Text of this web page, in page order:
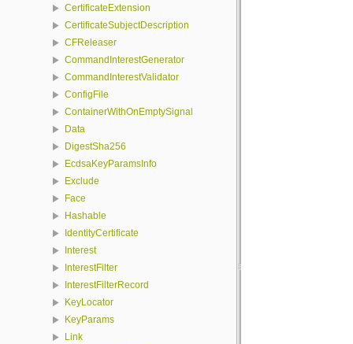
CertificateExtension
CertificateSubjectDescription
CFReleaser
CommandInterestGenerator
CommandInterestValidator
ConfigFile
ContainerWithOnEmptySignal
Data
DigestSha256
EcdsaKeyParamsInfo
Exclude
Face
Hashable
IdentityCertificate
Interest
InterestFilter
InterestFilterRecord
KeyLocator
KeyParams
Link